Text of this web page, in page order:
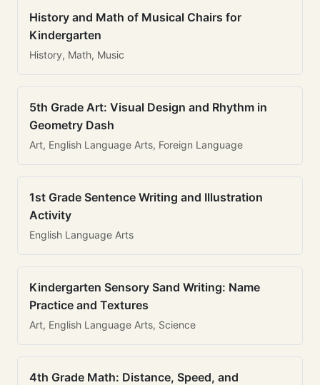
History and Math of Musical Chairs for
Kindergarten
History, Math, Music
5th Grade Art: Visual Design and Rhythm in
Geometry Dash
Art, English Language Arts, Foreign Language
1st Grade Sentence Writing and Illustration
Activity
English Language Arts
Kindergarten Sensory Sand Writing: Name
Practice and Textures
Art, English Language Arts, Science
4th Grade Math: Distance, Speed, and